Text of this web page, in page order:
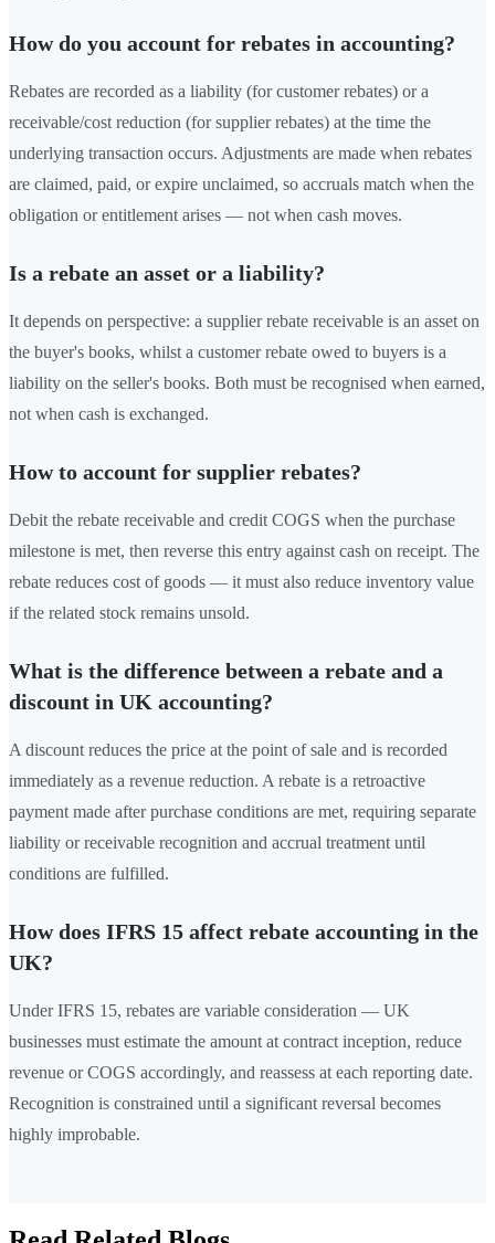
How do you account for rebates in accounting?
Rebates are recorded as a liability (for customer rebates) or a
receivable/cost reduction (for supplier rebates) at the time the
underlying transaction occurs. Adjustments are made when rebates
are claimed, paid, or expire unclaimed, so accruals match when the
obligation or entitlement arises — not when cash moves.
Is a rebate an asset or a liability?
It depends on perspective: a supplier rebate receivable is an asset on
the buyer's books, whilst a customer rebate owed to buyers is a
liability on the seller's books. Both must be recognised when earned,
not when cash is exchanged.
How to account for supplier rebates?
Debit the rebate receivable and credit COGS when the purchase
milestone is met, then reverse this entry against cash on receipt. The
rebate reduces cost of goods — it must also reduce inventory value
if the related stock remains unsold.
What is the difference between a rebate and a
discount in UK accounting?
A discount reduces the price at the point of sale and is recorded
immediately as a revenue reduction. A rebate is a retroactive
payment made after purchase conditions are met, requiring separate
liability or receivable recognition and accrual treatment until
conditions are fulfilled.
How does IFRS 15 affect rebate accounting in the
UK?
Under IFRS 15, rebates are variable consideration — UK
businesses must estimate the amount at contract inception, reduce
revenue or COGS accordingly, and reassess at each reporting date.
Recognition is constrained until a significant reversal becomes
highly improbable.